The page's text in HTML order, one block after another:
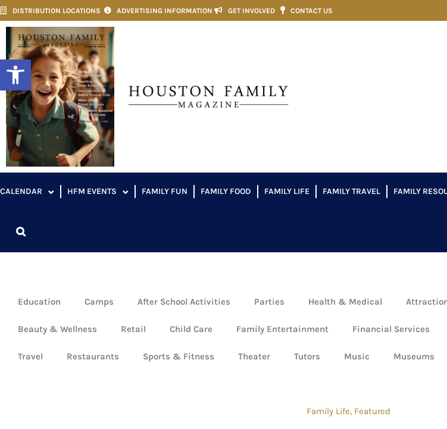
Open toolbar
DISTRIBUTION LOCATIONS ADVERTISING INFORMATION GET INVOLVED CONTACT US
CALENDAR HFM EVENTS FAMILY FUN FAMILY FOOD FAMILY LIFE FAMILY TRAVEL FAMILY
Education Camps After School Activities Parties Health & Medical
Beauty & Wellness Retail Child Care Family Entertainment Financial Services
Travel Restaurants Sports & Fitness Theater Tutors Music Museums
Family Life, Featured